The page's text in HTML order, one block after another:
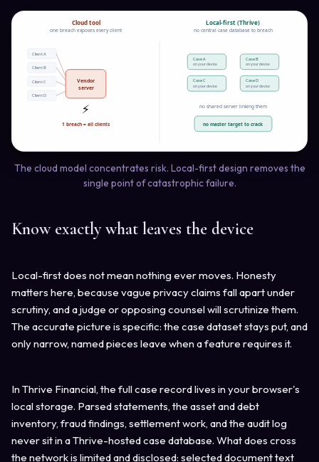
Cloud tool
one breach exposes every client
Local-first (Thrive)
no central case database to breach
Vendor
server
Client A
Client B
Client C
Client D
⚡
1 breach = all clients
Case A
on your device
Case B
on your device
Case C
on your device
Case D
on your device
no shared server linking them
no master target to crack
The cloud model concentrates risk. Local-first design removes the
single point of catastrophic failure.
Know exactly what leaves the device
Local-first does not mean nothing ever moves. Honesty
matters here, because vague privacy claims fall apart under
scrutiny, and a judge or opposing counsel will scrutinize them.
The accurate picture is specific: the case dataset stays put, and
only narrow, named pieces leave when a feature requires it.
In Thrive Financial, the full case record lives in your browser's
local storage. Parsed statements, the asset and debt
inventory, fraud findings, settlement work, and the audit log
never sit in a Thrive-hosted case database. What does cross
the network is limited and disclosed: selected document text